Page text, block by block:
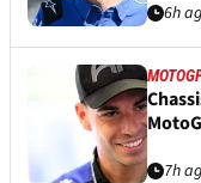
6h
7h